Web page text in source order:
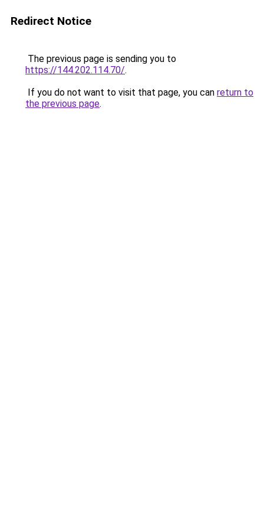
Redirect Notice
The previous page is sending you to
https://144.202.114.70/.
If you do not want to visit that page, you can return to
the previous page.